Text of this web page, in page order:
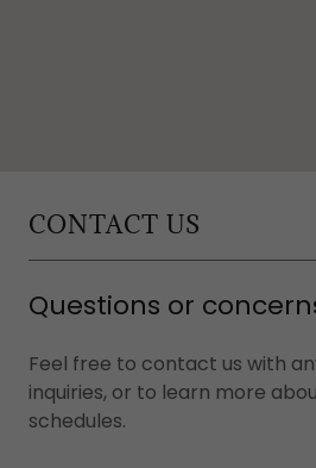
CONTACT US
Questions or
Feel free to contact us with
inquiries, or to learn more
schedules.